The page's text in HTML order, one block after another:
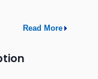
Read More